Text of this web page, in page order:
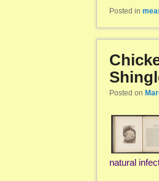
Posted in
Posted on
natural